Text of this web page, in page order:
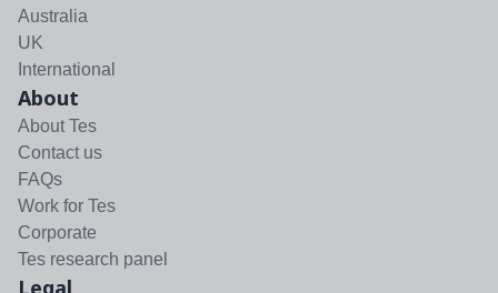
Australia
UK
International
About
About Tes
Contact us
FAQs
Work for Tes
Corporate
Tes research panel
Legal